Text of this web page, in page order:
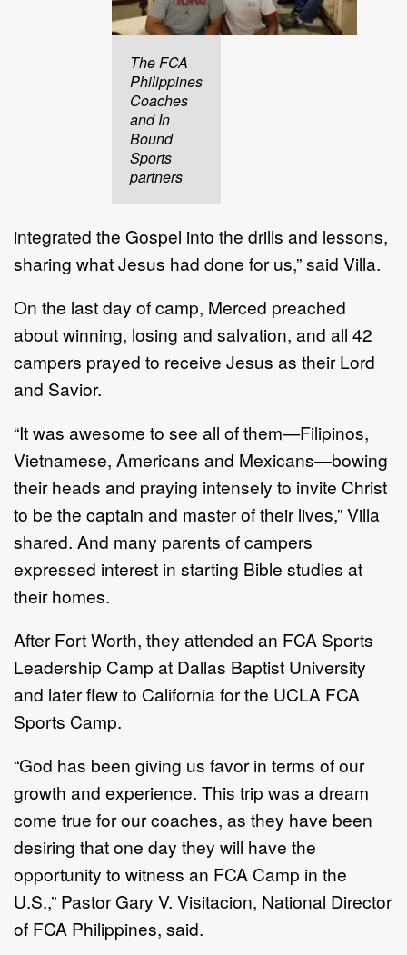
The FCA
Philippines
Coaches
and In
Bound
Sports
partners
integrated the Gospel into the drills and lessons,
sharing what Jesus had done for us,” said Villa.
On the last day of camp, Merced preached
about winning, losing and salvation, and all 42
campers prayed to receive Jesus as their Lord
and Savior.
“It was awesome to see all of them—Filipinos,
Vietnamese, Americans and Mexicans—bowing
their heads and praying intensely to invite Christ
to be the captain and master of their lives,” Villa
shared. And many parents of campers
expressed interest in starting Bible studies at
their homes.
After Fort Worth, they attended an FCA Sports
Leadership Camp at Dallas Baptist University
and later flew to California for the UCLA FCA
Sports Camp.
“God has been giving us favor in terms of our
growth and experience. This trip was a dream
come true for our coaches, as they have been
desiring that one day they will have the
opportunity to witness an FCA Camp in the
U.S.,” Pastor Gary V. Visitacion, National Director
of FCA Philippines, said.